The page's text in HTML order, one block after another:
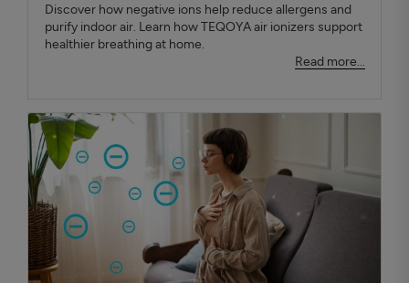
Discover how negative ions help reduce allergens and
purify indoor air. Learn how TEQOYA air ionizers support
healthier breathing at home.
Read more...